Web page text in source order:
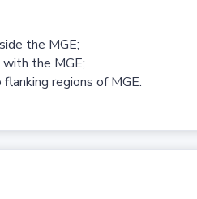
the MGE;
the MGE;
regions of MGE.